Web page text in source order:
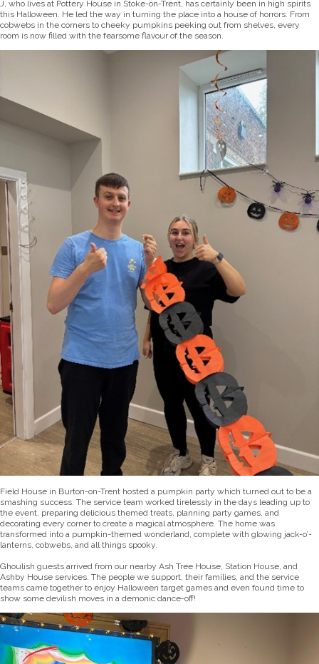
J, who lives at Pottery House in Stoke-on-Trent, has certainly been in high spirits
this Halloween. He led the way in turning the place into a house of horrors. From
cobwebs in the corners to cheeky pumpkins peeking out from shelves, every
room is now filled with the fearsome flavour of the season.
Field House in Burton-on-Trent hosted a pumpkin party which turned out to be a
smashing success. The service team worked tirelessly in the days leading up to
the event, preparing delicious themed treats, planning party games, and
decorating every corner to create a magical atmosphere. The home was
transformed into a pumpkin-themed wonderland, complete with glowing jack-o’-
lanterns, cobwebs, and all things spooky.
Ghoulish guests arrived from our nearby Ash Tree House, Station House, and
Ashby House services. The people we support, their families, and the service
teams came together to enjoy Halloween target games and even found time to
show some devilish moves in a demonic dance-off!